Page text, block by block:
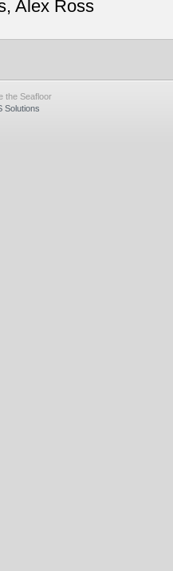
Alex Ross
the Seafloor
Solutions